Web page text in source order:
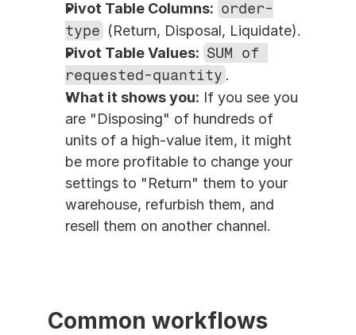
Pivot Table Columns: order-
type (Return, Disposal, Liquidate).
Pivot Table Values: SUM of
requested-quantity .
What it shows you: If you see you
are "Disposing" of hundreds of
units of a high-value item, it might
be more profitable to change your
settings to "Return" them to your
warehouse, refurbish them, and
resell them on another channel.
Common workflows